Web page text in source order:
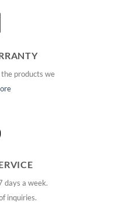
products we
days a week.
inquiries.